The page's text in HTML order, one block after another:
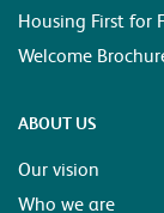
Housing First for
Welcome
ABOUT US
Our vision
Who we are